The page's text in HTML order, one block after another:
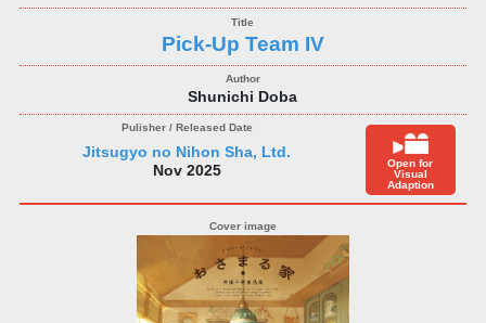
Pick-Up Team IV
Shunichi Doba
Jitsugyo no Nihon Sha, Ltd.
Nov 2025
Open for
Visual
Adaption